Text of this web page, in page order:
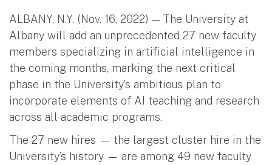
ALBANY, N.Y. (Nov. 16, 2022) — The University at
Albany will add an unprecedented 27 new faculty
members specializing in artificial intelligence in
the coming months, marking the next critical
phase in the University’s ambitious plan to
incorporate elements of AI teaching and research
across all academic programs.
The 27 new hires — the largest cluster hire in the
University’s history — are among 49 new faculty